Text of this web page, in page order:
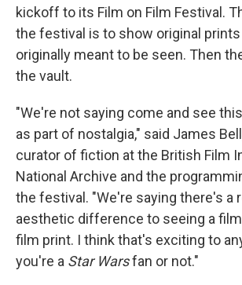
kickoff to its Film on Film Festival.
the festival is to show original
originally meant to be seen. Then
the vault.
"We're not saying come and see
as part of nostalgia," said James
curator of fiction at the British Film
National Archive and the
the festival. "We're saying there's a
aesthetic difference to seeing a
film print. I think that's exciting to
you're a Star Warsfan or not."